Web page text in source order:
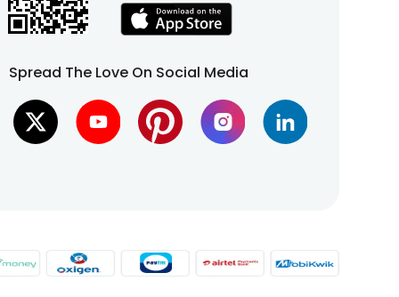
Spread The Love On Social Media